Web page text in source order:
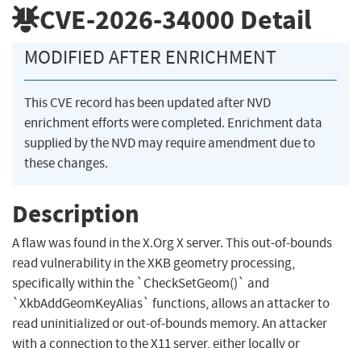
CVE-2026-34000 Detail
MODIFIED AFTER ENRICHMENT
This CVE record has been updated after NVD
enrichment efforts were completed. Enrichment data
supplied by the NVD may require amendment due to
these changes.
Description
A flaw was found in the X.Org X server. This out-of-bounds
read vulnerability in the XKB geometry processing,
specifically within the `CheckSetGeom()` and
`XkbAddGeomKeyAlias` functions, allows an attacker to
read uninitialized or out-of-bounds memory. An attacker
with a connection to the X11 server, either locally or